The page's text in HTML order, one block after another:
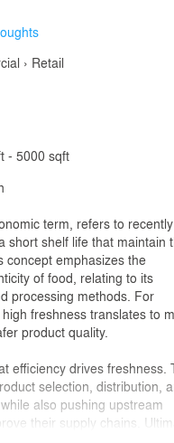
› Retail
- 5000 sqft
term, refers to recently
short shelf life that maintain
concept emphasizes the
of food, relating to its
processing methods. For
freshness translates to
product quality.
efficiency drives freshness.
selection, distribution,
also pushing upstream
their supply chains.